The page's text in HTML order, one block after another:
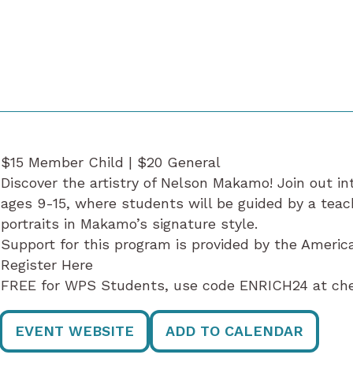
$15 Member Child | $20 General
Discover the artistry of Nelson Makamo! Join out
ages 9-15, where students will be guided by a
portraits in Makamo’s signature style.
Support for this program is provided by the
Register Here
FREE for WPS Students, use code ENRICH24 at
EVENT WEBSITE ADD TO CALENDAR